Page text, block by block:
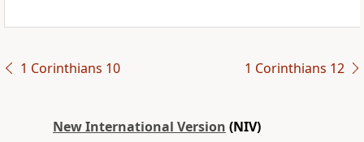
1 Corinthians 10 1 Corinthians 12
New International Version (NIV)